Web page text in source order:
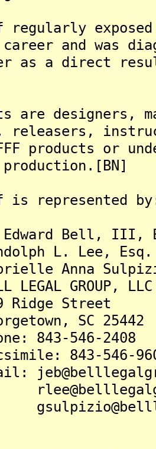
exposed
and was
as a direct
are designers,
products or
production.[BN]
represented
Bell, III,
L. Lee, Esq.
Anna
GROUP, LLC
Street
SC 25442
546-2408
843-546-